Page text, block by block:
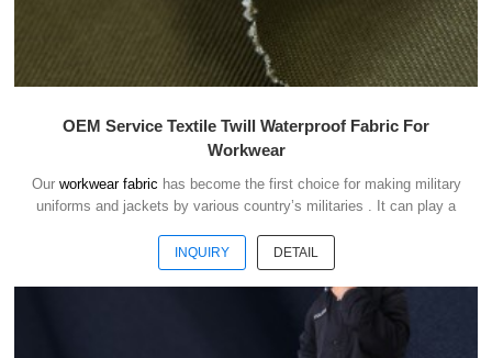
OEM Service Textile Twill Waterproof Fabric For
Workwear
Our workwear fabric has become the first choice for making military
uniforms and jackets by various country’s militaries . It can play a
INQUIRY DETAIL